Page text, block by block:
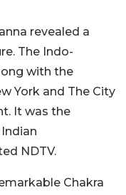
revealed a
The Indo-
with the
York and The City
It was the
NDTV.
Chakra